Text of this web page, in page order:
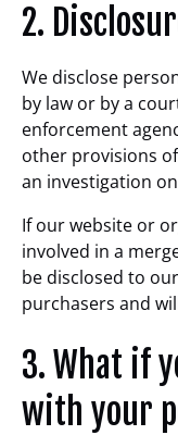
2.
We disclose
by law or by a
enforcement
other provisions
an investigation
If our website or
involved in a
be disclosed to
purchasers and
3. What if
with your